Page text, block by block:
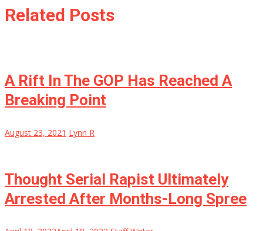
Related Posts
A Rift In The GOP Has Reached A
Breaking Point
August 23, 2021 Lynn R
Thought Serial Rapist Ultimately
Arrested After Months-Long Spree